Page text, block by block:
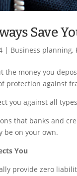
Save
| Business planning,
the money you
protection against
you against all
that banks and
be on your own.
You
provide zero